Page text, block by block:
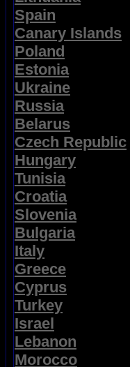
Spain
Canary Islands
Poland
Estonia
Ukraine
Russia
Belarus
Czech Republic
Hungary
Tunisia
Croatia
Slovenia
Bulgaria
Italy
Greece
Cyprus
Turkey
Israel
Lebanon
Morocco